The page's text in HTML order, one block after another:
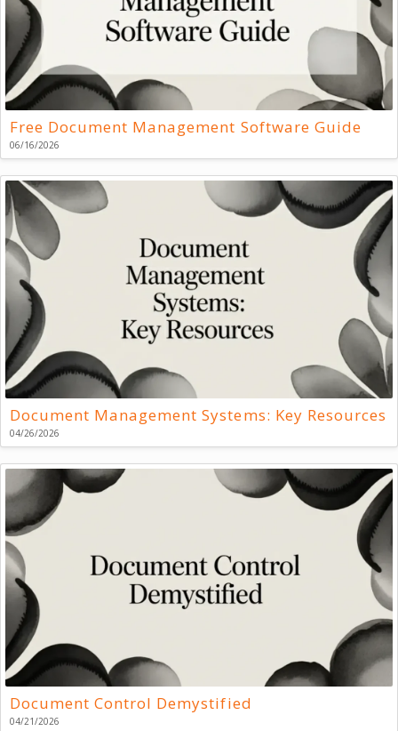
Free Document Management Software Guide
06/16/2026
Document Management Systems: Key Resources
04/26/2026
Document Control Demystified
04/21/2026